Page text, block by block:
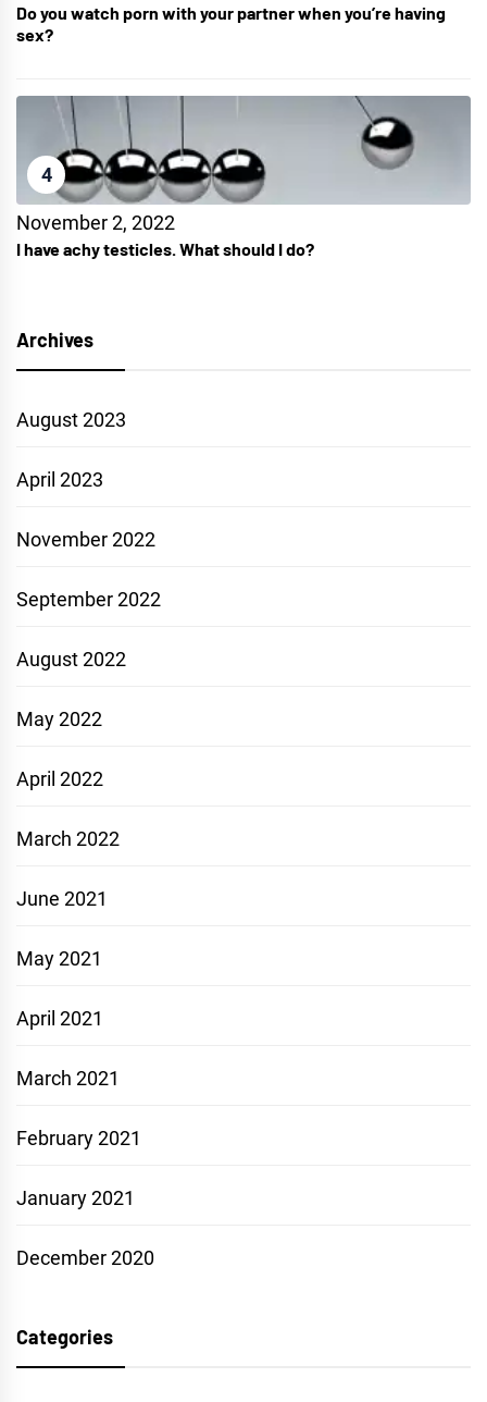
Do you watch porn with your partner when you’re having
sex?
4
November 2, 2022
I have achy testicles. What should I do?
Archives
August 2023
April 2023
November 2022
September 2022
August 2022
May 2022
April 2022
March 2022
June 2021
May 2021
April 2021
March 2021
February 2021
January 2021
December 2020
Categories